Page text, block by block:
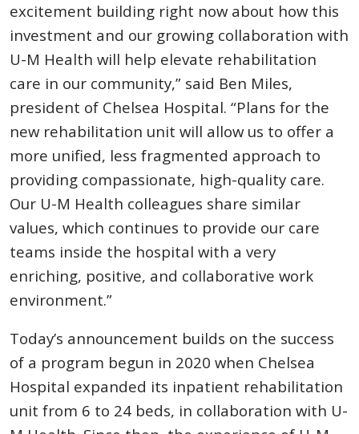
excitement building right now about how this
investment and our growing collaboration with
U-M Health will help elevate rehabilitation
care in our community,” said Ben Miles,
president of Chelsea Hospital. “Plans for the
new rehabilitation unit will allow us to offer a
more unified, less fragmented approach to
providing compassionate, high-quality care.
Our U-M Health colleagues share similar
values, which continues to provide our care
teams inside the hospital with a very
enriching, positive, and collaborative work
environment.”
Today’s announcement builds on the success
of a program begun in 2020 when Chelsea
Hospital expanded its inpatient rehabilitation
unit from 6 to 24 beds, in collaboration with U-